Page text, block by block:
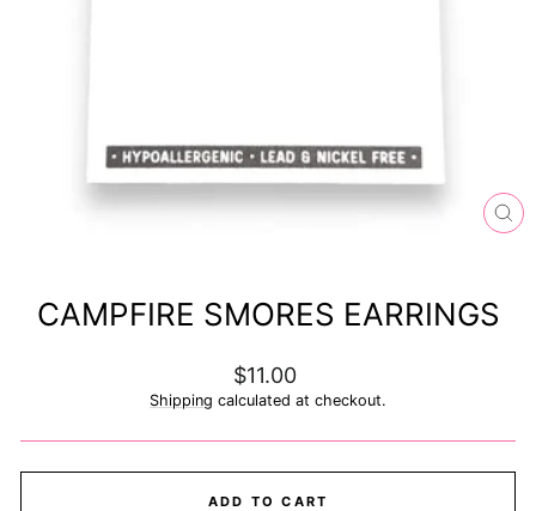
CAMPFIRE SMORES EARRINGS
Regular
price
$11.00
Shipping calculated at checkout.
ADD TO CART